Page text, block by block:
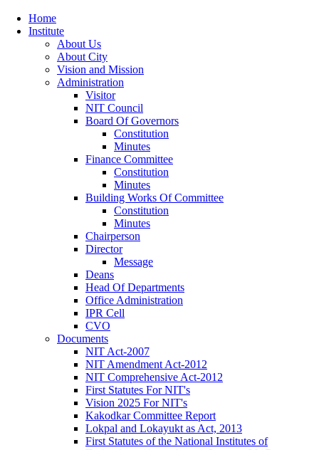
Home
Institute
About Us
About City
Vision and Mission
Administration
Visitor
NIT Council
Board Of Governors
Constitution
Minutes
Finance Committee
Constitution
Minutes
Building Works Of Committee
Constitution
Minutes
Chairperson
Director
Message
Deans
Head Of Departments
Office Administration
IPR Cell
CVO
Documents
NIT Act-2007
NIT Amendment Act-2012
NIT Comprehensive Act-2012
First Statutes For NIT's
Vision 2025 For NIT's
Kakodkar Committee Report
Lokpal and Lokayukt as Act, 2013
First Statutes of the National Institutes of